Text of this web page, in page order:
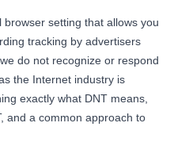
setting that allows you
tracking by advertisers
do not recognize or respond
the Internet industry is
exactly what DNT means,
and a common approach to